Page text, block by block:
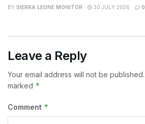
BY SIERRA LEONE MONITOR 30 JULY 2026 0
Leave a Reply
Your email address will not be published.
marked *
Comment *